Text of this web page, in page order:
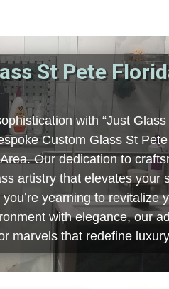
St Pete
with “Just Glass
Custom Glass St
Our dedication to
artistry that elevates your
yearning to revitalize
with elegance, our
marvels that redefine